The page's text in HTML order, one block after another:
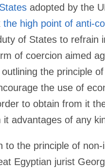
adopted by the
the high point of anti-
of States to refrain
of coercion aimed
the principle
the use of
to obtain from it
advantages of any
to the principle of
Egyptian jurist